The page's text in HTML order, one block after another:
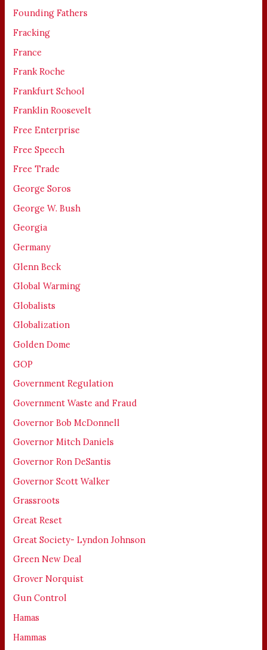
Founding Fathers
Fracking
France
Frank Roche
Frankfurt School
Franklin Roosevelt
Free Enterprise
Free Speech
Free Trade
George Soros
George W. Bush
Georgia
Germany
Glenn Beck
Global Warming
Globalists
Globalization
Golden Dome
GOP
Government Regulation
Government Waste and Fraud
Governor Bob McDonnell
Governor Mitch Daniels
Governor Ron DeSantis
Governor Scott Walker
Grassroots
Great Reset
Great Society- Lyndon Johnson
Green New Deal
Grover Norquist
Gun Control
Hamas
Hammas